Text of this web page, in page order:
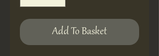
Add To Basket